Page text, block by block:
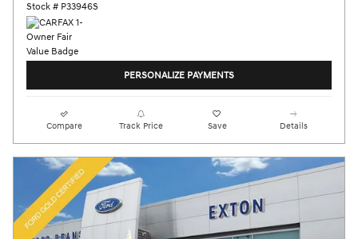
Stock # P33946S
PERSONALIZE PAYMENTS
Compare Track Price Save Details